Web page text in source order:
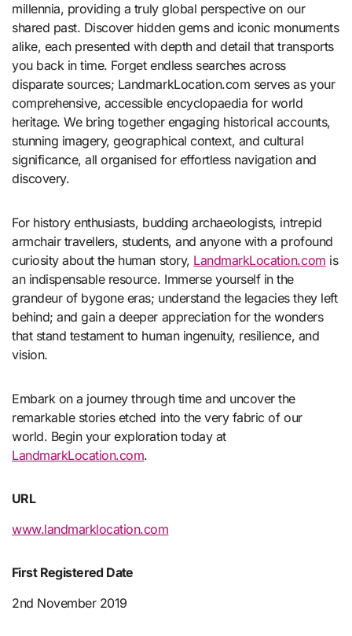
millennia, providing a truly global perspective on our
shared past. Discover hidden gems and iconic monuments
alike, each presented with depth and detail that transports
you back in time. Forget endless searches across
disparate sources; LandmarkLocation.com serves as your
comprehensive, accessible encyclopaedia for world
heritage. We bring together engaging historical accounts,
stunning imagery, geographical context, and cultural
significance, all organised for effortless navigation and
discovery.
For history enthusiasts, budding archaeologists, intrepid
armchair travellers, students, and anyone with a profound
curiosity about the human story, LandmarkLocation.com is
an indispensable resource. Immerse yourself in the
grandeur of bygone eras; understand the legacies they left
behind; and gain a deeper appreciation for the wonders
that stand testament to human ingenuity, resilience, and
vision.
Embark on a journey through time and uncover the
remarkable stories etched into the very fabric of our
world. Begin your exploration today at
LandmarkLocation.com.
URL
www.landmarklocation.com
First Registered Date
2nd November 2019